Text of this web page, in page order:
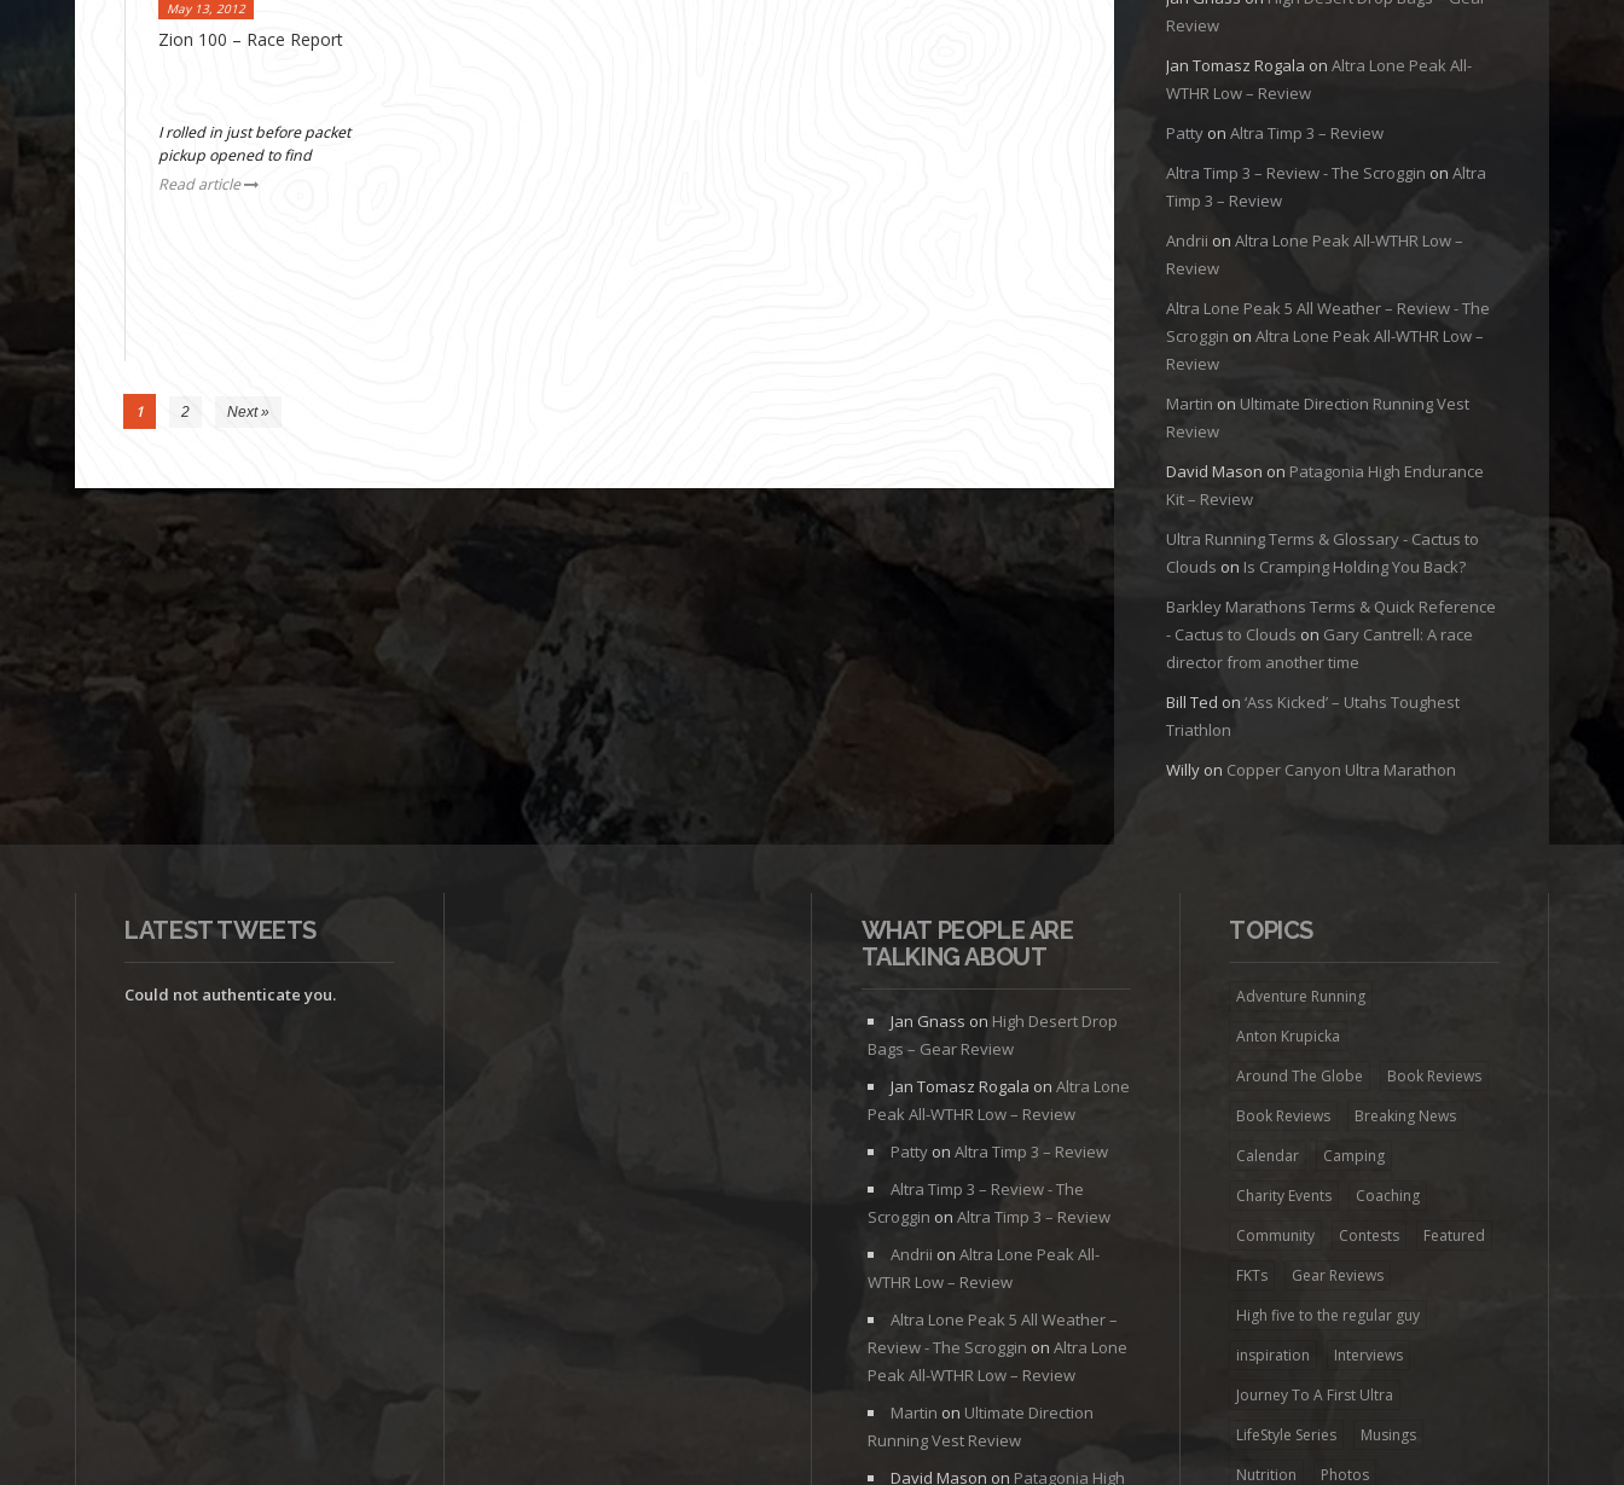
May 13, 2012
Zion 100 – Race Report
I rolled in just before packet
pickup opened to find
Read article
1 2 Next »
Review
Jan Tomasz Rogala on Altra Lone Peak All-
WTHR Low – Review
Pattyon Altra Timp 3 – Review
Altra Timp 3 – Review - The Scroggin on Altra
Timp 3 – Review
Andrii on Altra Lone Peak All-WTHR Low –
Review
Altra Lone Peak 5 All Weather – Review - The
Scroggin on Altra Lone Peak All-WTHR Low –
Review
Martin on Ultimate Direction Running Vest
Review
David Mason on Patagonia High Endurance
Kit – Review
Ultra Running Terms & Glossary - Cactus to
Clouds on Is Cramping Holding You Back?
Barkley Marathons Terms & Quick Reference
- Cactus to Clouds on Gary Cantrell: A race
director from another time
Bill Ted on ‘Ass Kicked’ – Utahs Toughest
Triathlon
Willyon Copper Canyon Ultra Marathon
LATEST TWEETS
Could not authenticate you.
WHAT PEOPLE ARE
TALKING ABOUT
Jan Gnass on High Desert Drop
Bags – Gear Review
Jan Tomasz Rogala on Altra Lone
Peak All-WTHR Low – Review
Pattyon Altra Timp 3 – Review
Altra Timp 3 – Review - The
Scroggin on Altra Timp 3 – Review
Andrii on Altra Lone Peak All-
WTHR Low – Review
Altra Lone Peak 5 All Weather –
Review - The Scroggin on Altra Lone
Peak All-WTHR Low – Review
Martin on Ultimate Direction
Running Vest Review
David Mason on Patagonia High
TOPICS
Adventure Running
Anton Krupicka
Around The Globe
Book Reviews
Book Reviews
Breaking News
Calendar
Camping
Charity Events
Coaching
Community
Contests
Featured
FKTs
Gear Reviews
High five to the regular guy
inspiration
Interviews
Journey To A First Ultra
LifeStyle Series
Musings
Nutrition
Photos